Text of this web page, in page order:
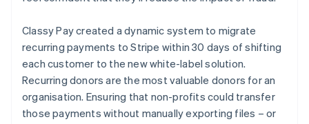
Classy Pay created a dynamic system to migrate
recurring payments to Stripe within 30 days of shifting
each customer to the new white-label solution.
Recurring donors are the most valuable donors for an
organisation. Ensuring that non-profits could transfer
those payments without manually exporting files – or